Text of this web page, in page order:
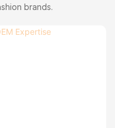
brands.